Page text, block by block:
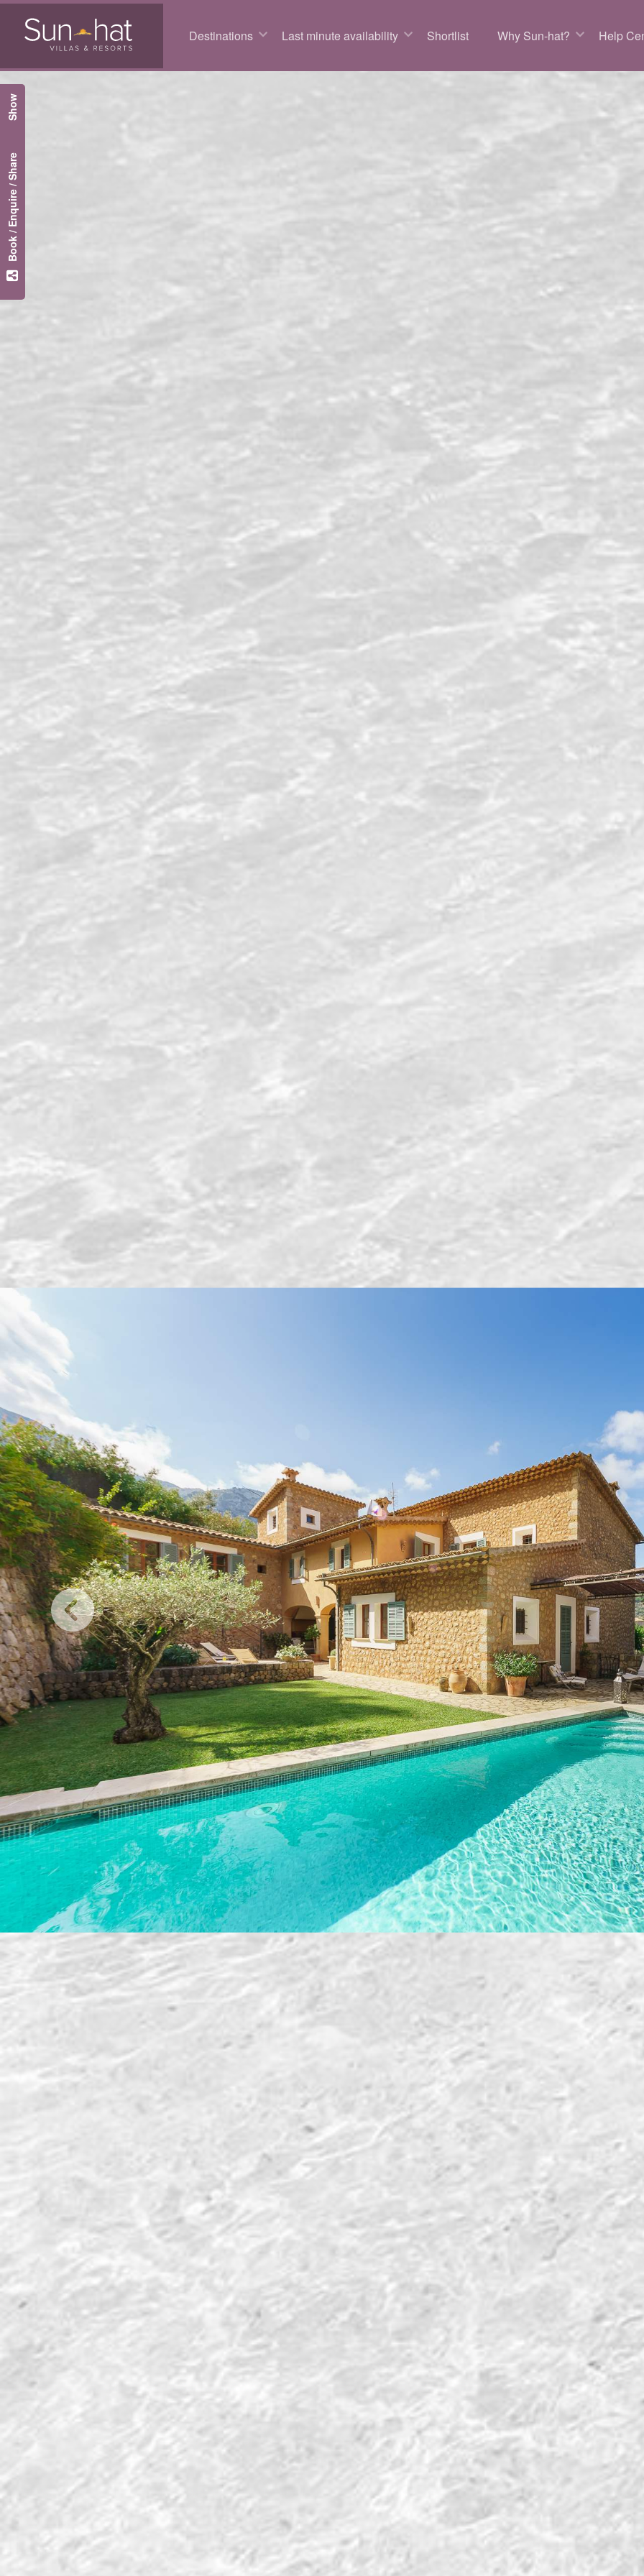
Destinations Last minute availability Shortlist Why Sun-hat? Help
Previous
Book / Enquire / Share
Show